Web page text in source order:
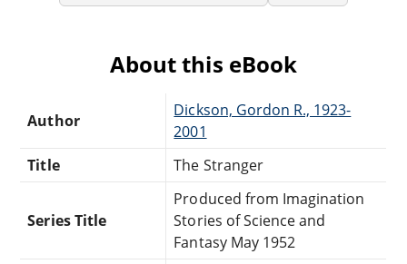
About this eBook
Author
Dickson, Gordon R., 1923-
2001
Title
The Stranger
Series Title
Produced from Imagination
Stories of Science and
Fantasy May 1952